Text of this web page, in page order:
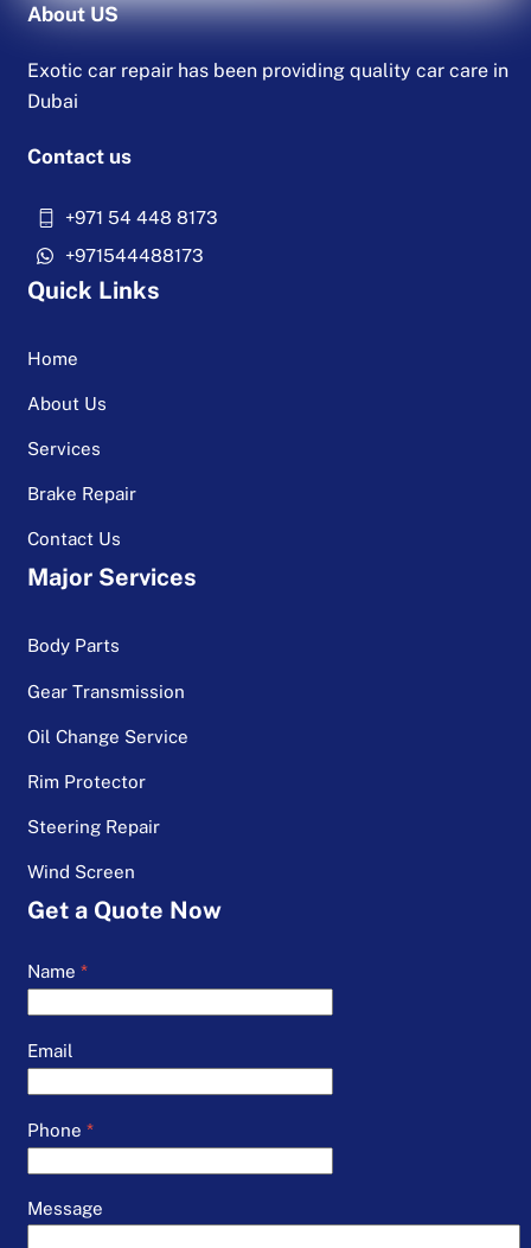
About US
Exotic car repair has been providing quality car care in
Dubai
Contact us
+971 54 448 8173
+971544488173
Quick Links
Home
About Us
Services
Brake Repair
Contact Us
Major Services
Body Parts
Gear Transmission
Oil Change Service
Rim Protector
Steering Repair
Wind Screen
Get a Quote Now
Name *
Email
Phone *
Message